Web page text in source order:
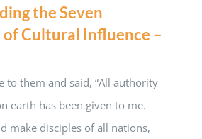
the Seven
Cultural Influence –
to them and said, “All authority
earth has been given to me.
make disciples of all nations,